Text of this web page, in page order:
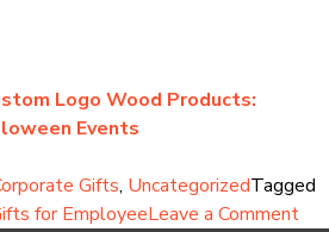
Logo Wood Products:
Events
Gifts, UncategorizedTagged
for EmployeeLeave a Commenton